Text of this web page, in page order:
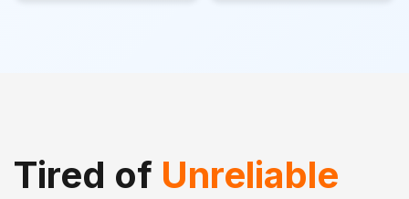
Tired of Unreliable